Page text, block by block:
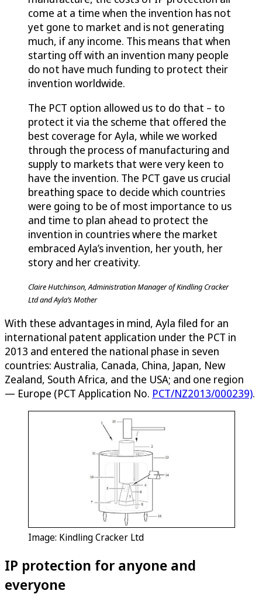
come at a time when the invention has not
yet gone to market and is not generating
much, if any income. This means that when
starting off with an invention many people
do not have much funding to protect their
invention worldwide.
The PCT option allowed us to do that – to
protect it via the scheme that offered the
best coverage for Ayla, while we worked
through the process of manufacturing and
supply to markets that were very keen to
have the invention. The PCT gave us crucial
breathing space to decide which countries
were going to be of most importance to us
and time to plan ahead to protect the
invention in countries where the market
embraced Ayla’s invention, her youth, her
story and her creativity.
Claire Hutchinson, Administration Manager of Kindling Cracker
Ltd and Ayla’s Mother
With these advantages in mind, Ayla filed for an
international patent application under the PCT in
2013 and entered the national phase in seven
countries: Australia, Canada, China, Japan, New
Zealand, South Africa, and the USA; and one region
— Europe (PCT Application No. PCT/NZ2013/000239).
Image: Kindling Cracker Ltd
IP protection for anyone and
everyone